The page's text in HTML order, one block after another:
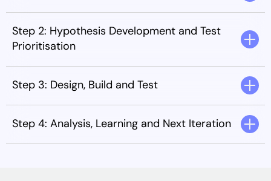
Step 2: Hypothesis Development and Test
Prioritisation
Step 3: Design, Build and Test
Step 4: Analysis, Learning and Next Iteration